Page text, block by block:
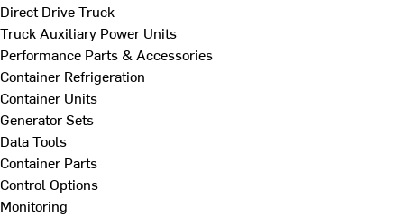
Direct Drive Truck
Truck Auxiliary Power Units
Performance Parts & Accessories
Container Refrigeration
Container Units
Generator Sets
Data Tools
Container Parts
Control Options
Monitoring